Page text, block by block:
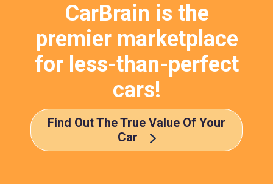
CarBrain is the
premier marketplace
for less-than-perfect
cars!
Find Out The True Value Of Your
Car